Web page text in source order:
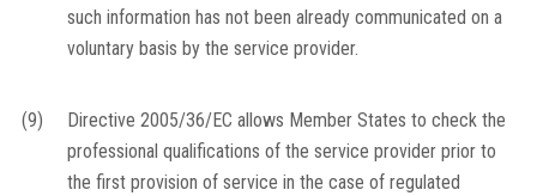
such information has not been already communicated on a
voluntary basis by the service provider.
(9)
Directive 2005/36/EC allows Member States to check the
professional qualifications of the service provider prior to
the first provision of service in the case of regulated